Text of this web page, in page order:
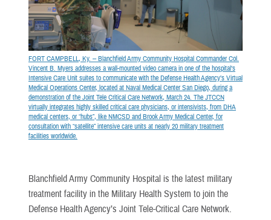
FORT CAMPBELL, Ky. -- Blanchfield Army Community Hospital Commander Col.
Vincent B. Myers addresses a wall-mounted video camera in one of the hospital’s
Intensive Care Unit suites to communicate with the Defense Health Agency’s Virtual
Medical Operations Center, located at Naval Medical Center San Diego, during a
demonstration of the Joint Tele Critical Care Network, March 24. The JTCCN
virtually integrates highly skilled critical care physicians, or intensivists, from DHA
medical centers, or “hubs”, like NMCSD and Brook Army Medical Center, for
consultation with “satellite” intensive care units at nearly 20 military treatment
facilities worldwide.
Blanchfield Army Community Hospital is the latest military
treatment facility in the Military Health System to join the
Defense Health Agency’s Joint Tele-Critical Care Network.